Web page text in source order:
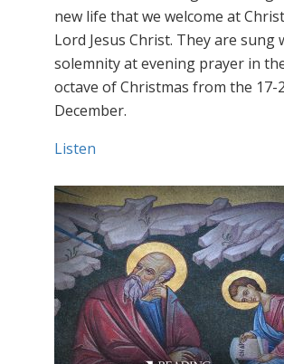
new life that we welcome at
Lord Jesus Christ. They are sung
solemnity at evening prayer in
octave of Christmas from the 17-
December.
Listen